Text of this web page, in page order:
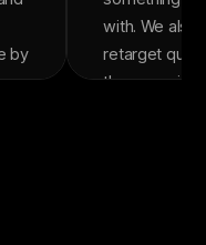
by
with. We also
retarget quiz
them moving